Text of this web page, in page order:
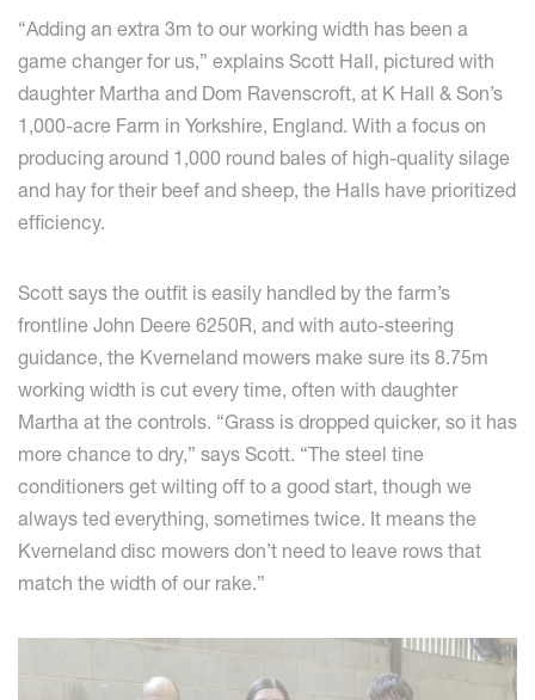
“Adding an extra 3m to our working width has been a
game changer for us,” explains Scott Hall, pictured with
daughter Martha and Dom Ravenscroft, at K Hall & Son’s
1,000-acre Farm in Yorkshire, England. With a focus on
producing around 1,000 round bales of high-quality silage
and hay for their beef and sheep, the Halls have prioritized
efficiency.
Scott says the outfit is easily handled by the farm’s
frontline John Deere 6250R, and with auto-steering
guidance, the Kverneland mowers make sure its 8.75m
working width is cut every time, often with daughter
Martha at the controls. “Grass is dropped quicker, so it has
more chance to dry,” says Scott. “The steel tine
conditioners get wilting off to a good start, though we
always ted everything, sometimes twice. It means the
Kverneland disc mowers don’t need to leave rows that
match the width of our rake.”